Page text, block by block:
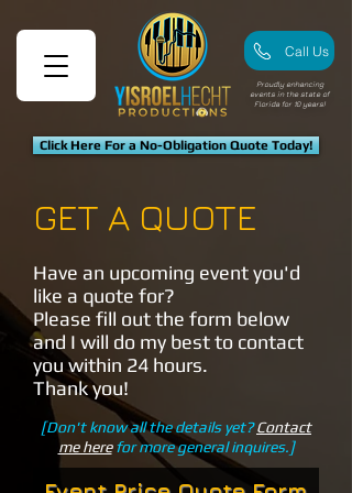
Proudly enhancing
events in the state of
Florida for 10 years!
Click Here For a No-Obligation Quote Today!
Call Us
GET A QUOTE
Have an upcoming event you'd
like a quote for?
Please fill out the form below
and I will do my best to contact
you within 24 hours.
Thank you!
[Don't know all the details yet?Contact
me here for more general inquires.]